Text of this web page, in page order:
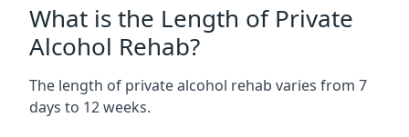
What is the Length of Private
Alcohol Rehab?
The length of private alcohol rehab varies from 7
days to 12 weeks.